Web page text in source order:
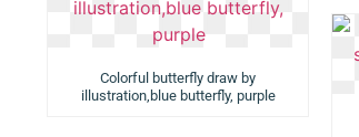
Colorful butterfly draw by
illustration,blue butterfly, purple